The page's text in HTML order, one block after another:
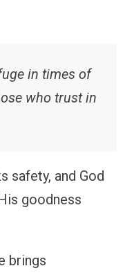
in times of
who trust in
safety, and God
goodness
brings